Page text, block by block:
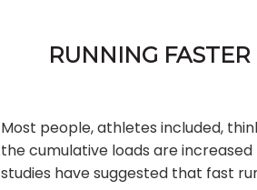
RUNNING
Most people, athletes included,
the cumulative loads are
studies have suggested that fast